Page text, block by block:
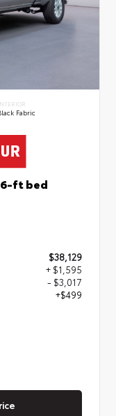
Fabric
6-ft bed
$38,129
+ $1,595
- $3,017
+$499